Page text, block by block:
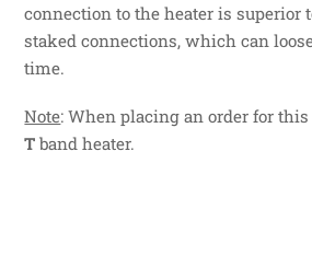
connection to the heater is superior
staked connections, which can
time.
Note: When placing an order for
T band heater.